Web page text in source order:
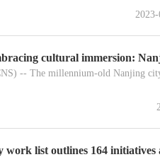
cultural immersion:
-- The millennium-old Nanjing
work list outlines 164